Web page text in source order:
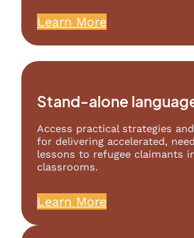
Learn More
Stand-alone
Access practical strategies
for delivering accelerated,
lessons to refugee claimants
classrooms.
Learn More